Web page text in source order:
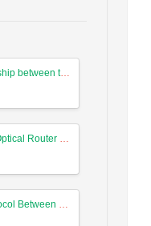
Analyzing the Relationship between the Digital Economy and the GDP of Iran and Malaysia Using Long Short-Term Memory Neural Networks
7-PORTNon-blocking Optical Router Design and Efficient Routing Algorithm in 3D Mesh Optical Network on Chip
Message Transfer Protocol Between Social Messengers